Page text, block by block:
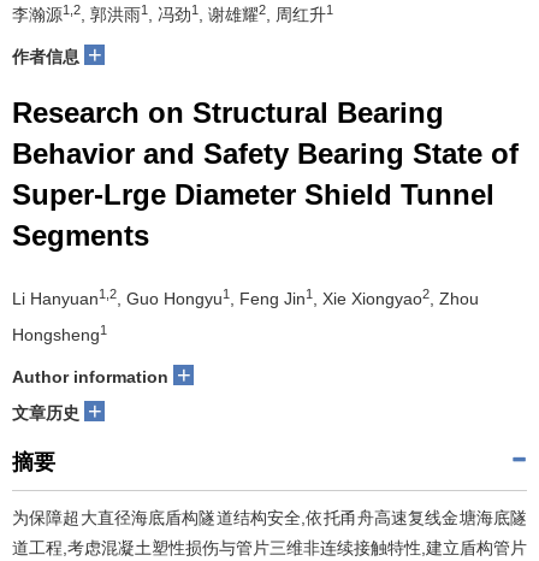
李瀚源1,2 , 郭洪雨1 , 冯劲1 , 谢雄耀2 , 周红升1
作者信息 +
Research on Structural Bearing
Behavior and Safety Bearing State of
Super-Lrge Diameter Shield Tunnel
Segments
Li Hanyuan1,2 , Guo Hongyu1 , Feng Jin1 , Xie Xiongyao2
, Zhou
Hongsheng1
Author information +
文章历史 +
摘要
为保障超大直径海底盾构隧道结构安全,依托甬舟高速复线金塘海底隧
道工程,考虑混凝土塑性损伤与管片三维非连续接触特性,建立盾构管片